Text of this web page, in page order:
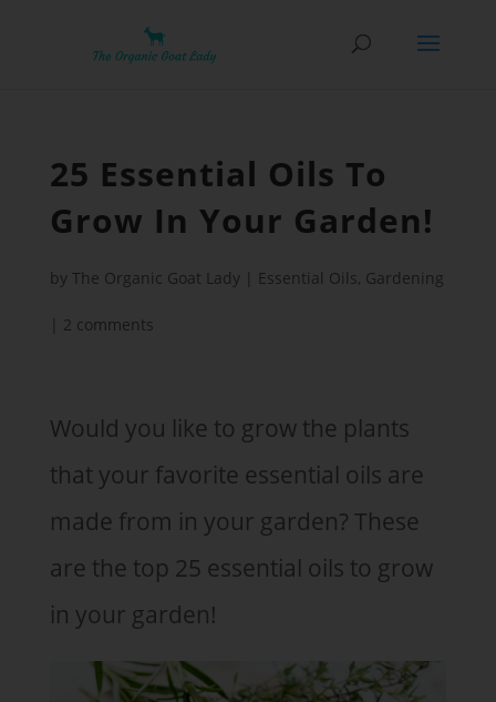
25 Essential Oils To
Grow In Your Garden!
by The Organic Goat Lady| Essential Oils, Gardening
2 comments
Would you like to grow the plants
that your favorite essential oils are
made from in your garden? These
are the top 25 essential oils to grow
in your garden!